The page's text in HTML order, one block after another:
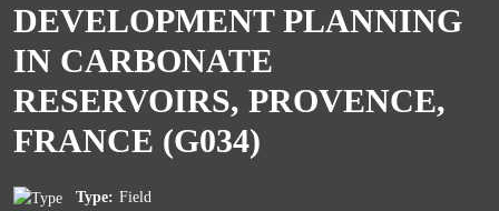
DEVELOPMENT PLANNING
IN CARBONATE
RESERVOIRS, PROVENCE,
FRANCE (G034)
Type: Field